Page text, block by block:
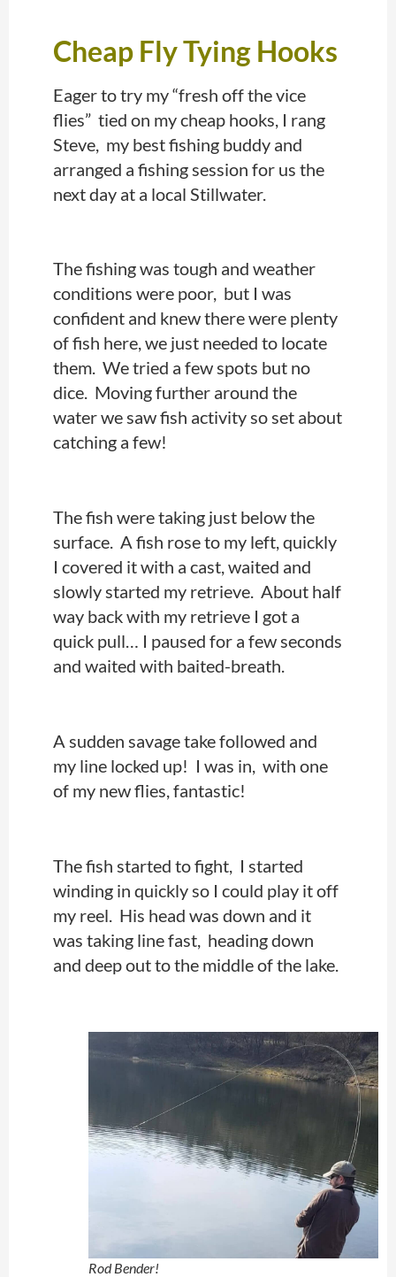
Cheap Fly Tying Hooks
Eager to try my “fresh off the vice
flies” tied on my cheap hooks, I rang
Steve, my best fishing buddy and
arranged a fishing session for us the
next day at a local Stillwater.
The fishing was tough and weather
conditions were poor, but I was
confident and knew there were plenty
of fish here, we just needed to locate
them. We tried a few spots but no
dice. Moving further around the
water we saw fish activity so set about
catching a few!
The fish were taking just below the
surface. A fish rose to my left, quickly
I covered it with a cast, waited and
slowly started my retrieve. About half
way back with my retrieve I got a
quick pull… I paused for a few seconds
and waited with baited-breath.
A sudden savage take followed and
my line locked up! I was in, with one
of my new flies, fantastic!
The fish started to fight, I started
winding in quickly so I could play it off
my reel. His head was down and it
was taking line fast, heading down
and deep out to the middle of the lake.
Rod Bender!